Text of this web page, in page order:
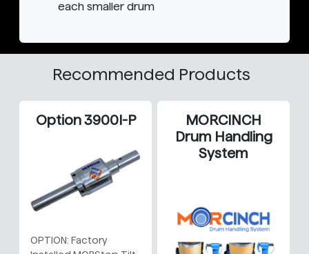
each smaller drum
Recommended Products
Option 3900I-P
OPTION: Factory
MORCINCH
Drum Handling
System